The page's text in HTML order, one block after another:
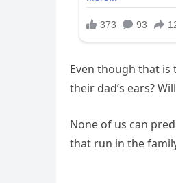
Even though that is
their dad’s ears?
None of us can
that run in the